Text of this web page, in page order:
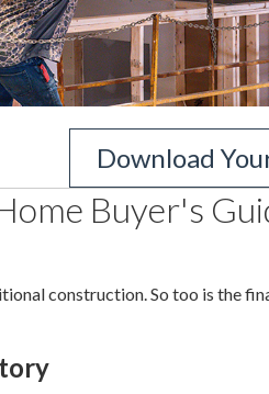
Download
Buyer's
construction. So too is the